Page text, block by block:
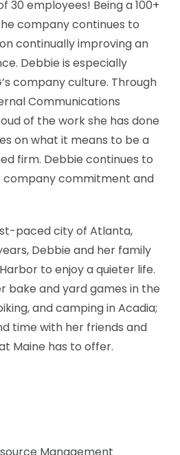
30 employees! Being a 100+
company continues to
continually improving an
Debbie is especially
company culture. Through
Communications
of the work she has done
on what it means to be a
firm. Debbie continues to
company commitment and
paced city of Atlanta,
Debbie and her family
to enjoy a quieter life.
bake and yard games in the
and camping in Acadia;
time with her friends and
Maine has to offer.